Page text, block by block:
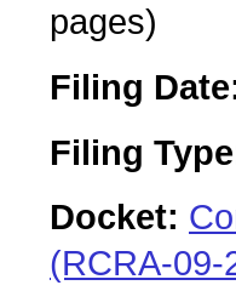
pages)
Filing
Filing
Docket:
(RCRA-09-